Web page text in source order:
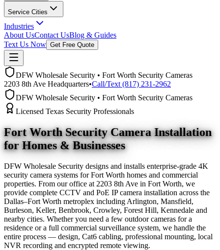
Service Cities
Industries
About UsContact UsBlog & Guides
Text Us Now Get Free Quote
DFW Wholesale Security • Fort Worth Security Cameras
2203 8th Ave Headquarters•Call/Text (817) 231-2962
DFW Wholesale Security • Fort Worth Security Cameras
Licensed Texas Security Professionals
Fort Worth Security Camera Installation
for Homes & Businesses
DFW Wholesale Security designs and installs enterprise-grade 4K
security camera systems for Fort Worth homes and commercial
properties. From our office at 2203 8th Ave in Fort Worth, we
provide complete CCTV and PoE IP camera installation across the
Dallas–Fort Worth metroplex including Arlington, Mansfield,
Burleson, Keller, Benbrook, Crowley, Forest Hill, Kennedale and
nearby cities. Whether you need a few outdoor cameras for a
residence or a full commercial surveillance system, we handle the
entire process — design, Cat6 cabling, professional mounting, local
NVR recording and encrypted remote viewing.